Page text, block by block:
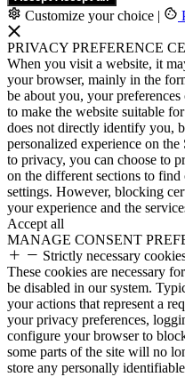
Customize your choice |
PRIVACY PREFERENCE
When you visit a website, it
your browser, mainly in the
be about you, your
to make the website suitable
does not directly identify you,
personalized experience on
to privacy, you can choose to
on the different sections to
settings. However, blocking
your experience and the
Accept all
MANAGE CONSENT
Strictly necessary
These cookies are necessary
be disabled in our system.
your actions that represent a
your privacy preferences,
configure your browser to
some parts of the site will no
store any personally